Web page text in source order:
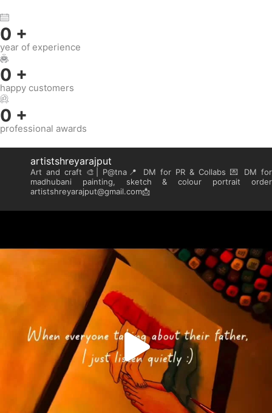
0 +
year of experience
0 +
happy customers
0 +
professional awards
artistshreyarajput
Art and craft 🎨| P@tna📍 DM for PR & Collabs 💌
DM for
madhubani painting, sketch & colour portrait order
artistshreyarajput@gmail.com📩